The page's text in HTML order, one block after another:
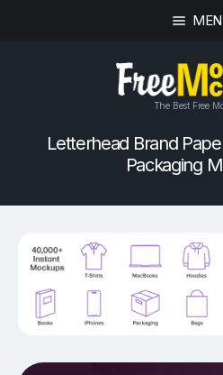
The Best Free
Letterhead Brand
Packaging